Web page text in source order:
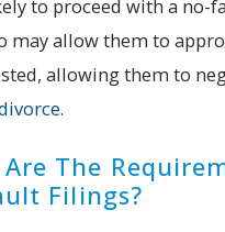
to proceed with a no-
may allow them to
allowing them to
.
The
Filings?